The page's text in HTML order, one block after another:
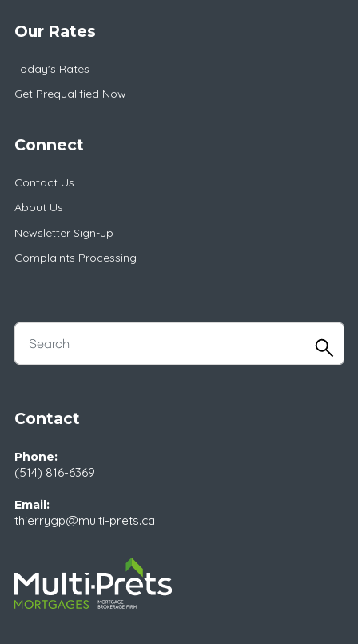
Our Rates
Today's Rates
Get Prequalified Now
Connect
Contact Us
About Us
Newsletter Sign-up
Complaints Processing
Contact
Phone:
(514) 816-6369
Email:
thierrygp@multi-prets.ca